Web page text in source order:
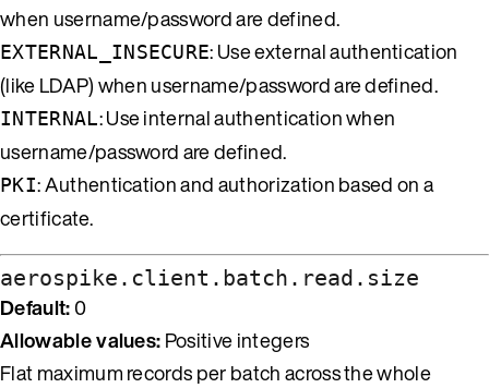
when username/password are defined.
EXTERNAL_INSECURE: Use external authentication
(like LDAP) when username/password are defined.
INTERNAL: Use internal authentication when
username/password are defined.
PKI: Authentication and authorization based on a
certificate.
aerospike.client.batch.read.size
Default:0
Allowable values:Positive integers
Flat maximum records per batch across the whole